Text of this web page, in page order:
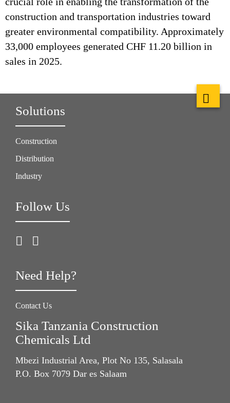
construction and transportation industries toward
greater environmental compatibility. Approximately
33,000 employees generated CHF 11.20 billion in
sales in 2025.
Solutions
Construction
Distribution
Industry
Follow Us
Need Help?
Contact Us
Sika Tanzania Construction
Chemicals Ltd
Mbezi Industrial Area, Plot No 135, Salasala
P.O. Box 7079 Dar es Salaam